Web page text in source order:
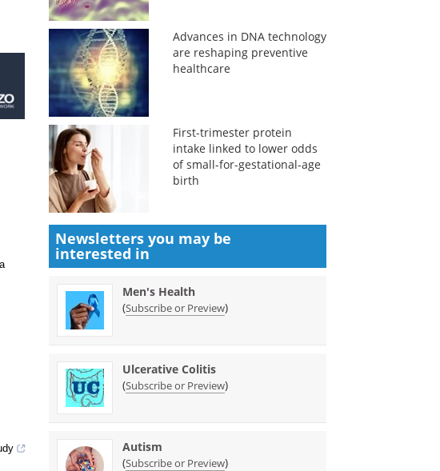
Advances in DNA technology
are reshaping preventive
healthcare
First-trimester protein
intake linked to lower odds
of small-for-gestational-age
birth
Newsletters you may be
interested in
Men's Health
(Subscribe or Preview)
Ulcerative Colitis
(Subscribe or Preview)
Autism
(Subscribe or Preview)